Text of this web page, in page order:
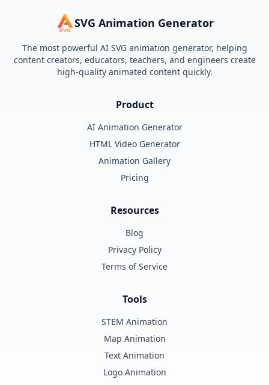
SVG Animation Generator
The most powerful AI SVG animation generator, helping
content creators, educators, teachers, and engineers create
high-quality animated content quickly.
Product
AI Animation Generator
HTML Video Generator
Animation Gallery
Pricing
Resources
Blog
Privacy Policy
Terms of Service
Tools
STEM Animation
Map Animation
Text Animation
Logo Animation